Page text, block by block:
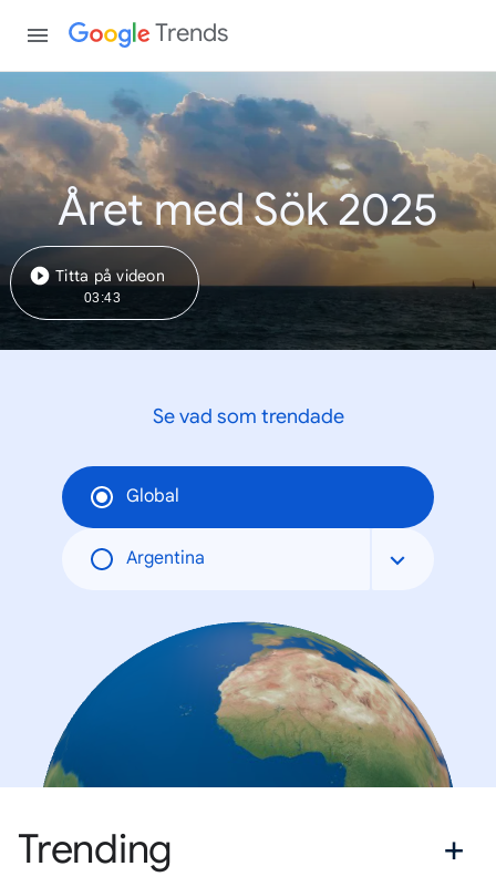
Trends
Året med Sök 2025
Titta på videon
03:43
Se vad som trendade
Global
Argentina
Trending